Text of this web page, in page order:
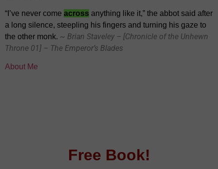
“I’ve never come across anything like it,” the abbot said after
a long silence, steepling his fingers and turning his gaze to
the other monk. ~ Brian Staveley – [Chronicle of the Unhewn
Throne 01] – The Emperor’s Blades
About Me
Free Book!